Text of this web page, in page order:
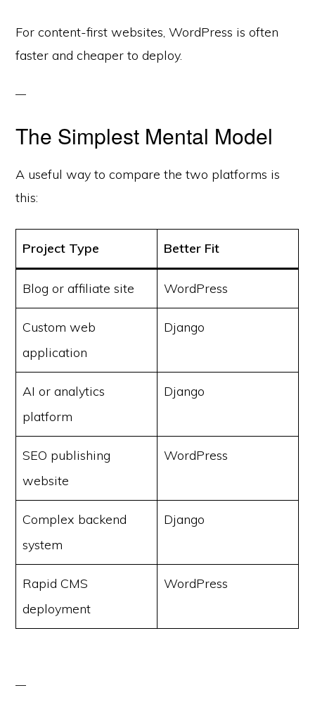
For content-first websites, WordPress is often
faster and cheaper to deploy.
The Simplest Mental Model
A useful way to compare the two platforms is
this:
Project Type Better Fit
Blog or affiliate site WordPress
Custom web
application
Django
AI or analytics
platform
Django
SEO publishing
website
WordPress
Complex backend
system
Django
Rapid CMS
deployment
WordPress